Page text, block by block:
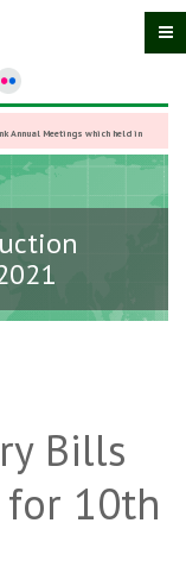
Annual Meetings which held in
2025
Bills
for 10th